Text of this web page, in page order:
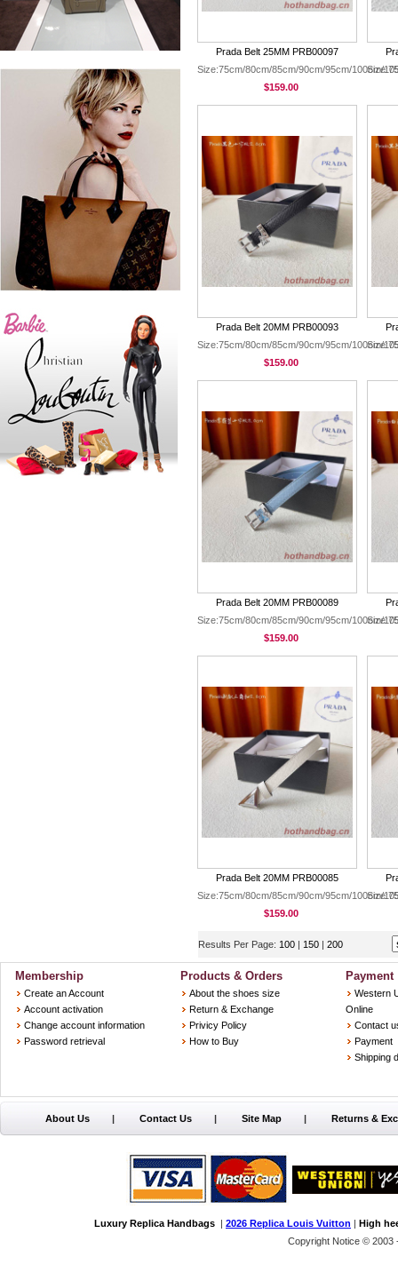
Prada Belt 25MM PRB00097
Size:75cm/80cm/85cm/90cm/95cm/100cm/
$159.00
Prada Belt 20MM PRB00093
Size:75cm/80cm/85cm/90cm/95cm/100cm/
$159.00
Prada Belt 20MM PRB00089
Size:75cm/80cm/85cm/90cm/95cm/100cm/
$159.00
Prada Belt 20MM PRB00085
Size:75cm/80cm/85cm/90cm/95cm/100cm/
$159.00
Results Per Page: 100 | 150 | 200
Membership
Create an Account
Account activation
Change account information
Password retrieval
Products & Orders
About the shoes size
Return & Exchange
Privicy Policy
How to Buy
Payment
Western
Online
Contact
Payment
Shipping
About Us | Contact Us | Site Map | Returns &
Luxury Replica Handbags | 2026 Replica Louis Vuitton | High
Copyright Notice © 2003